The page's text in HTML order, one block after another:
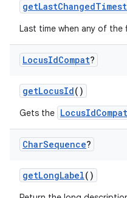
Last time when any of the
LocusIdCompat?
getLocusId()
Gets the LocusIdCompat
CharSequence?
getLongLabel()